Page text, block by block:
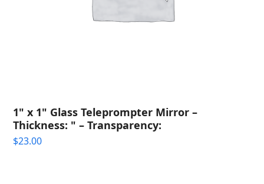
1" x 1" Glass Teleprompter Mirror –
Thickness: " – Transparency:
$23.00